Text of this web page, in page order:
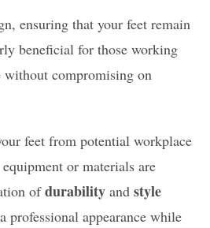
ensuring that your feet remain
beneficial for those working
without compromising on
feet from potential workplace
or materials are
ofdurability and style
appearance while